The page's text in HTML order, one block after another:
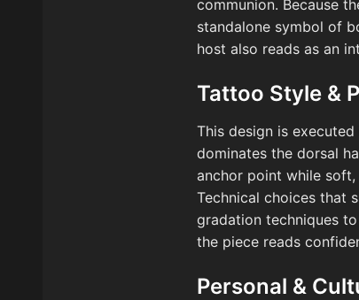
communion. Because
standalone symbol of
host also reads as an
Tattoo Style &
This design is
dominates the dorsal
anchor point while
Technical choices that
gradation techniques
the piece reads
Personal &